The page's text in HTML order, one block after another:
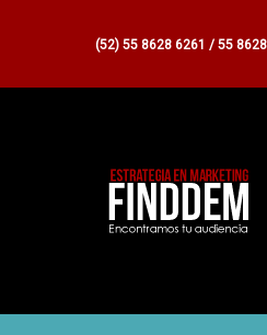
(52) 55 8628 6261 / 55